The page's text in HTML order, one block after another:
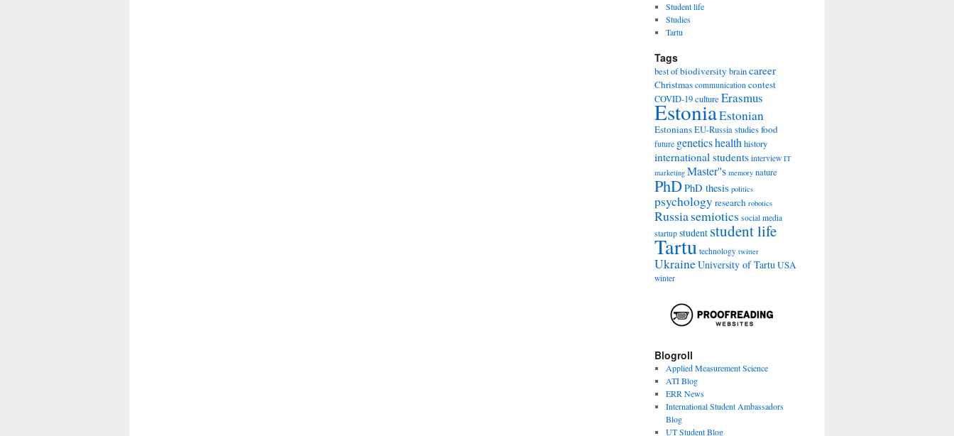
Student life
Studies
Tartu
Tags
best ofbiodiversity braincareer
Christmas communication contest
COVID-19culture Erasmus
EstoniaEstonian
EstoniansEU-Russia studiesfood
future geneticshealth history
international students interview IT
marketing Master''s memory nature
PhDPhD thesis politics
psychology research robotics
Russiasemiotics social media
startup student student life
Tartu technology twitter
UkraineUniversity of TartuUSA
winter
Blogroll
Applied Measurement Science
ATI Blog
ERR News
International Student Ambassadors
Blog
UT Student Blog